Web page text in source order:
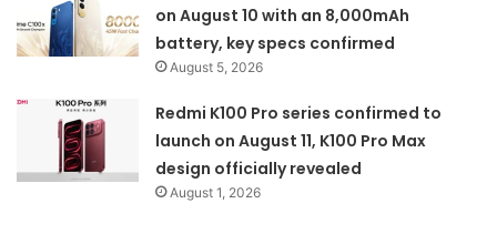
on August 10 with an 8,000mAh
battery, key specs confirmed
August 5, 2026
Redmi K100 Pro series confirmed to
launch on August 11, K100 Pro Max
design officially revealed
August 1, 2026